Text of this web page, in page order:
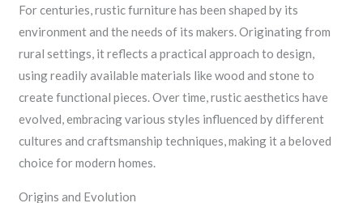
For centuries, rustic furniture has been shaped by its
environment and the needs of its makers. Originating from
rural settings, it reflects a practical approach to design,
using readily available materials like wood and stone to
create functional pieces. Over time, rustic aesthetics have
evolved, embracing various styles influenced by different
cultures and craftsmanship techniques, making it a beloved
choice for modern homes.
Origins and Evolution